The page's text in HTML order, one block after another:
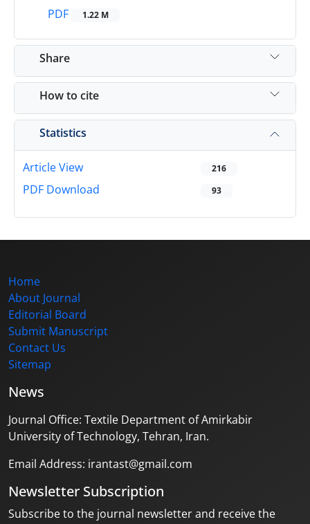
PDF
1.22 M
Share
How to cite
Statistics
Article View 216
PDF Download 93
Home
About Journal
Editorial Board
Submit Manuscript
Contact Us
Sitemap
News
Journal Office: Textile Department of Amirkabir
University of Technology, Tehran, Iran.
Email Address: irantast@gmail.com
Newsletter Subscription
Subscribe to the journal newsletter and receive the